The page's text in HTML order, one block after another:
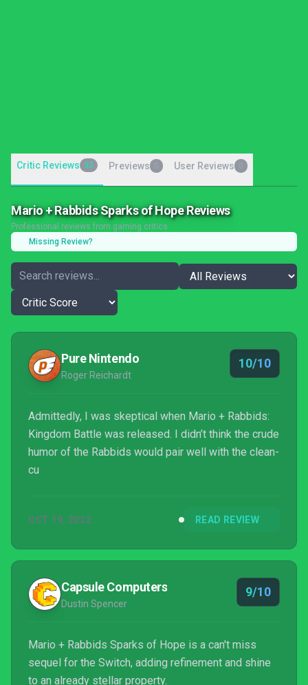
Critic Reviews 33 Previews User Reviews
Mario + Rabbids Sparks of Hope Reviews
Professional reviews from gaming critics
Missing Review?
Pure Nintendo
Roger Reichardt
10/10
Admittedly, I was skeptical when Mario + Rabbids:
Kingdom Battle was released. I didn’t think the crude
humor of the Rabbids would pair well with the clean-
cu
OCT 19, 2022 READ REVIEW
Capsule Computers
Dustin Spencer
9/10
Mario + Rabbids Sparks of Hope is a can't miss
sequel for the Switch, adding refinement and shine
to an already stellar property.